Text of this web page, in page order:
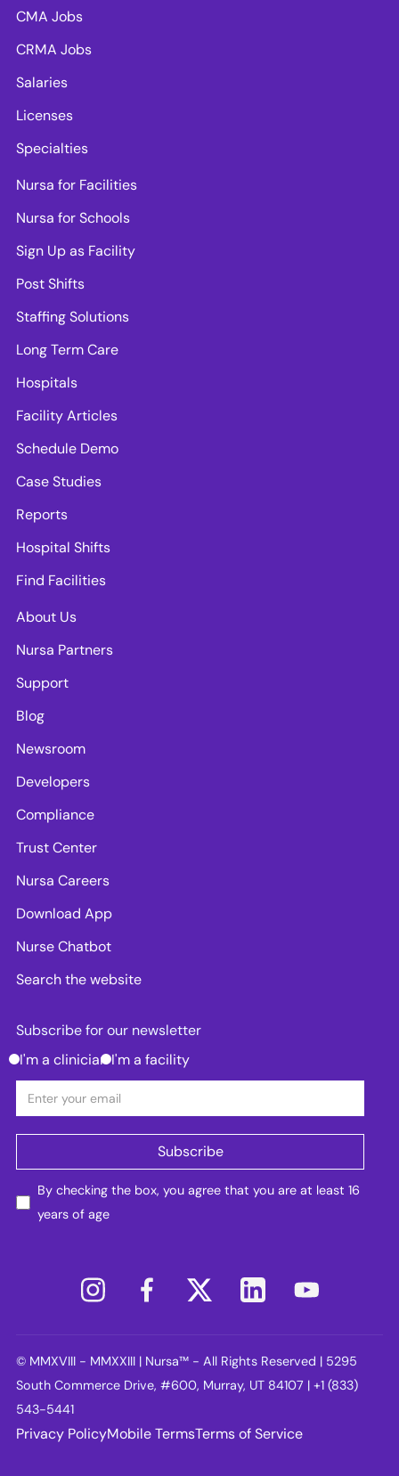
CMA Jobs
CRMA Jobs
Salaries
Licenses
Specialties
Nursa for Facilities
Nursa for Schools
Sign Up as Facility
Post Shifts
Staffing Solutions
Long Term Care
Hospitals
Facility Articles
Schedule Demo
Case Studies
Reports
Hospital Shifts
Find Facilities
About Us
Nursa Partners
Support
Blog
Newsroom
Developers
Compliance
Trust Center
Nursa Careers
Download App
Nurse Chatbot
Search the website
Subscribe for our newsletter
I'm a clinician I'm a facility
By checking the box, you agree that you are at least 16
years of age
© MMXVIII - MMXXIII | Nursa™ - All Rights Reserved | 5295
South Commerce Drive, #600, Murray, UT 84107 | +1 (833)
543-5441
Privacy PolicyMobile TermsTerms of Service